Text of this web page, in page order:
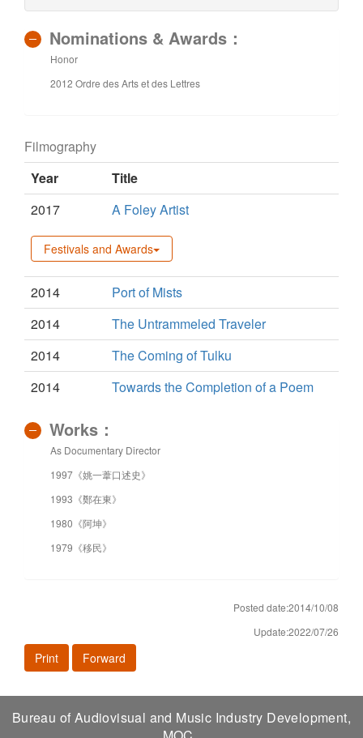
Nominations & Awards：
Honor
2012 Ordre des Arts et des Lettres
Filmography
Year
Title
2017
A Foley Artist
Festivals and Awards
2014
Port of Mists
2014
The Untrammeled Traveler
2014
The Coming of Tulku
2014
Towards the Completion of a Poem
Works：
As Documentary Director
1997《姚一葦口述史》
1993《鄭在東》
1980《阿坤》
1979《移民》
Posted date:2014/10/08
Update:2022/07/26
Print Forward
Bureau of Audiovisual and Music Industry Development,